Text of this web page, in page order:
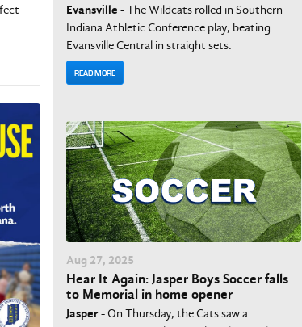
Evansville - The Wildcats rolled in Southern
Indiana Athletic Conference play, beating
Evansville Central in straight sets.
READ MORE
Aug 27, 2025
Hear It Again: Jasper Boys Soccer falls
to Memorial in home opener
Jasper- On Thursday, the Cats saw a